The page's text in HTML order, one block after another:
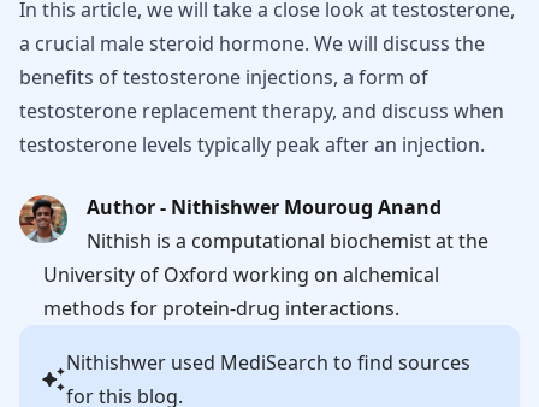
In this article, we will take a close look at testosterone,
a crucial male steroid hormone. We will discuss the
benefits of testosterone injections, a form of
testosterone replacement therapy, and discuss when
testosterone levels typically peak after an injection.
Author - Nithishwer Mouroug Anand
Nithish is a computational biochemist at the
University of Oxford working on alchemical
methods for protein-drug interactions.
Nithishwer used MediSearch to find sources
for this blog.